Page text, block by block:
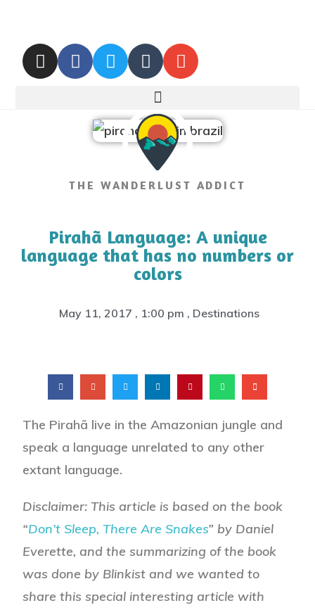
THE WANDERLUST ADDICT
Pirahã Language: A unique
language that has no numbers or
colors
May 11, 2017 , 1:00 pm , Destinations
The Pirahã live in the Amazonian jungle and
speak a language unrelated to any other
extant language.
Disclaimer: This article is based on the book
“Don’t Sleep, There Are Snakes” by Daniel
Everette, and the summarizing of the book
was done by Blinkist and we wanted to
share this special interesting article with